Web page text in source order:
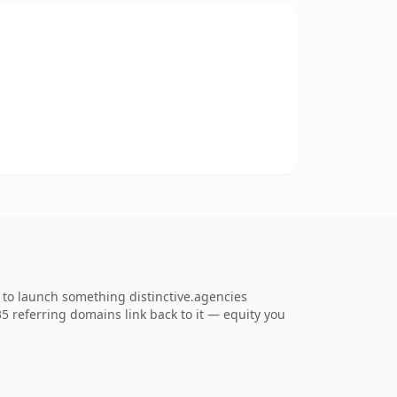
launch something distinctive.agencies
referring domains link back to it — equity you